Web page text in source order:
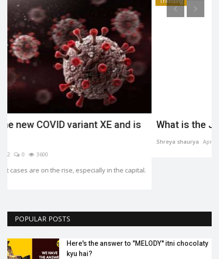
What is the Jahangirpuri demolition case?
POPULAR POSTS
Here's the answer to "MELODY'' itni chocolaty
kyu hai?